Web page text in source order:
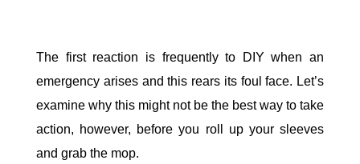
The first reaction is frequently to DIY when an
emergency arises and this rears its foul face. Let’s
examine why this might not be the best way to take
action, however, before you roll up your sleeves
and grab the mop.